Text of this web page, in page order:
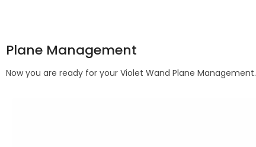
Plane Management
Now you are ready for your Violet Wand Plane Management.